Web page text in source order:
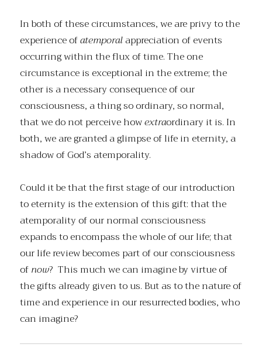
In both of these circumstances, we are privy to the
experience ofatemporalappreciation of events
occurring within the flux of time. The one
circumstance is exceptional in the extreme; the
other is a necessary consequence of our
consciousness, a thing so ordinary, so normal,
that we do not perceive howextraordinary it is. In
both, we are granted a glimpse of life in eternity, a
shadow of God’s atemporality.
Could it be that the first stage of our introduction
to eternity is the extension of this gift: that the
atemporality of our normal consciousness
expands to encompass the whole of our life; that
our life review becomes part of our consciousness
ofnow? This much we can imagine by virtue of
the gifts already given to us. But as to the nature of
time and experience in our resurrected bodies, who
can imagine?